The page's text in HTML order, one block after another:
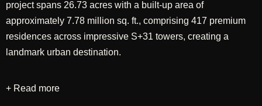
project spans 26.73 acres with a built-up area of
approximately 7.78 million sq. ft., comprising 417 premium
residences across impressive S+31 towers, creating a
landmark urban destination.
Designed through a comprehensive approach
+ Read more